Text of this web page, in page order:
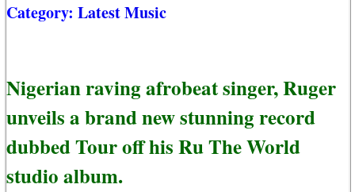
Category: Latest Music
Nigerian raving afrobeat singer, Ruger
unveils a brand new stunning record
dubbed Tour off his Ru The World
studio album.